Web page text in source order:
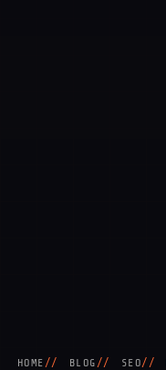
HOME BLOG SEO